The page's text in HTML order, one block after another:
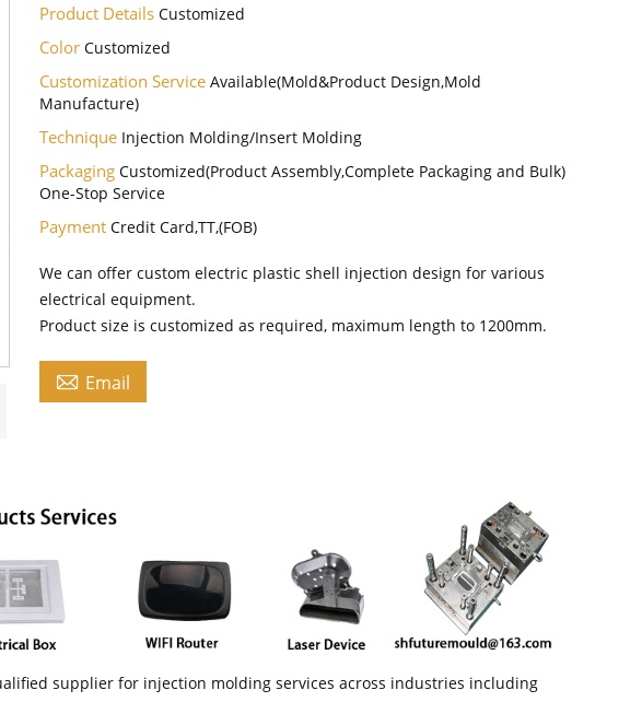
Product DetailsCustomized
ColorCustomized
Customization ServiceAvailable(Mold&Product Design,Mold
Manufacture)
Technique Injection Molding/Insert Molding
PackagingCustomized(Product Assembly,Complete Packaging and Bulk)
One-Stop Service
PaymentCredit Card,TT,(FOB)
We can offer custom electric plastic shell injection design for various
electrical equipment.
Product size is customized as required, maximum length to 1200mm.
 Email
supplier for injection molding services across industries including